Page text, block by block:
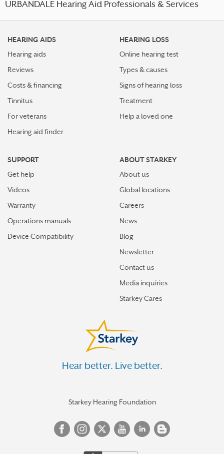
URBANDALE Hearing Aid Professionals & Services
HEARING AIDS
Hearing aids
Reviews
Costs & financing
Tinnitus
For veterans
Hearing aid finder
HEARING LOSS
Online hearing test
Types & causes
Signs of hearing loss
Treatment
Help a loved one
SUPPORT
Get help
Videos
Warranty
Operations manuals
Device Compatibility
ABOUT STARKEY
About us
Global locations
Careers
News
Blog
Newsletter
Contact us
Media inquiries
Starkey Cares
Hear better. Live better.
Starkey Hearing Foundation